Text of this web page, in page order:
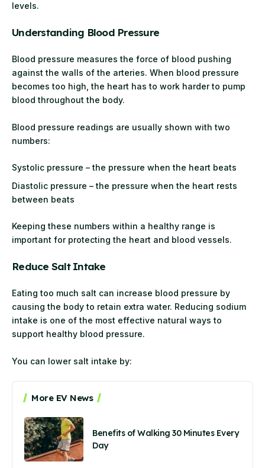
levels.
Understanding Blood Pressure
Blood pressure measures the force of blood pushing
against the walls of the arteries. When blood pressure
becomes too high, the heart has to work harder to pump
blood throughout the body.
Blood pressure readings are usually shown with two
numbers:
Systolic pressure – the pressure when the heart beats
Diastolic pressure – the pressure when the heart rests
between beats
Keeping these numbers within a healthy range is
important for protecting the heart and blood vessels.
Reduce Salt Intake
Eating too much salt can increase blood pressure by
causing the body to retain extra water. Reducing sodium
intake is one of the most effective natural ways to
support healthy blood pressure.
You can lower salt intake by:
More EV News
Benefits of Walking 30 Minutes Every
Day